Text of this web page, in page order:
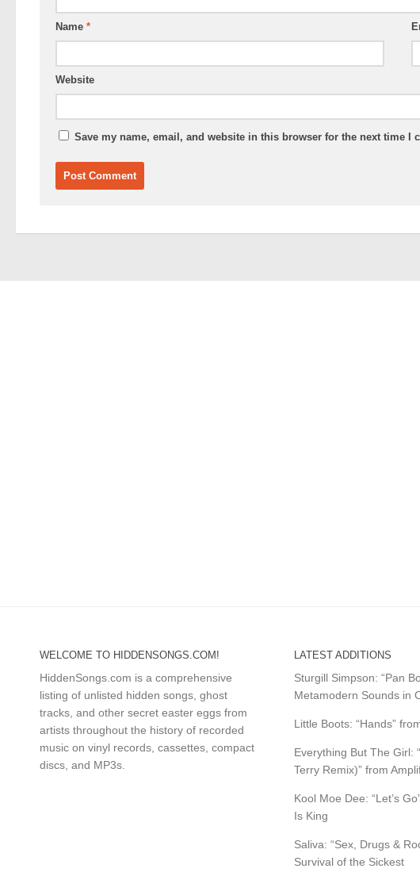
Name *
Website
Save my name, email, and website in this browser for the next time I
WELCOME TO HIDDENSONGS.COM!
HiddenSongs.com is a comprehensive
listing of unlisted hidden songs, ghost
tracks, and other secret easter eggs from
artists throughout the history of recorded
music on vinyl records, cassettes, compact
discs, and MP3s.
LATEST ADDITIONS
Sturgill Simpson: “Pan
Metamodern Sounds in
Little Boots: “Hands”
Everything But The Girl:
Terry Remix)” from
Kool Moe Dee: “Let’s
Is King
Saliva: “Sex, Drugs &
Survival of the Sickest